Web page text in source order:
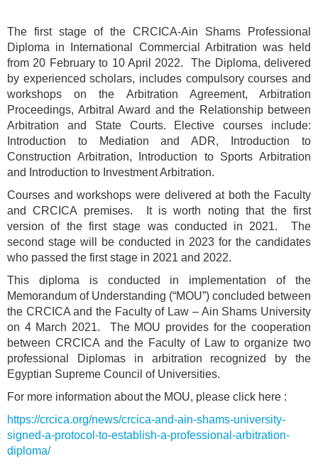
The first stage of the CRCICA-Ain Shams Professional
Diploma in International Commercial Arbitration was held
from 20 February to 10 April 2022. The Diploma, delivered
by experienced scholars, includes compulsory courses and
workshops on the Arbitration Agreement, Arbitration
Proceedings, Arbitral Award and the Relationship between
Arbitration and State Courts. Elective courses include:
Introduction to Mediation and ADR, Introduction to
Construction Arbitration, Introduction to Sports Arbitration
and Introduction to Investment Arbitration.
Courses and workshops were delivered at both the Faculty
and CRCICA premises. It is worth noting that the first
version of the first stage was conducted in 2021. The
second stage will be conducted in 2023 for the candidates
who passed the first stage in 2021 and 2022.
This diploma is conducted in implementation of the
Memorandum of Understanding (“MOU”) concluded between
the CRCICA and the Faculty of Law – Ain Shams University
on 4 March 2021. The MOU provides for the cooperation
between CRCICA and the Faculty of Law to organize two
professional Diplomas in arbitration recognized by the
Egyptian Supreme Council of Universities.
For more information about the MOU, please click here :
https://crcica.org/news/crcica-and-ain-shams-university-
signed-a-protocol-to-establish-a-professional-arbitration-
diploma/